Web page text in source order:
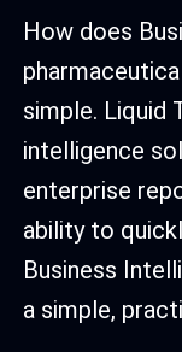
How does
simple. Liquid
intelligence
enterprise
ability to
Business
a simple,